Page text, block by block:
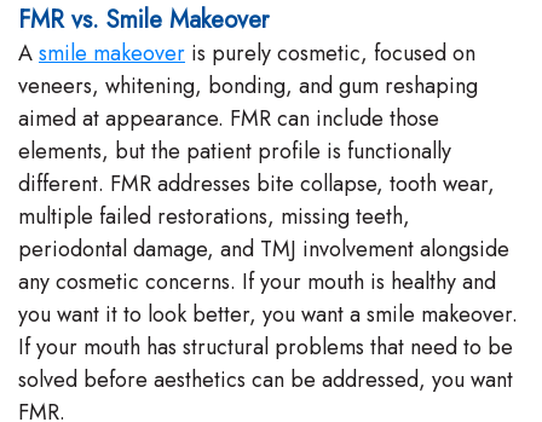
FMR vs. Smile Makeover
Asmile makeover is purely cosmetic, focused on
veneers, whitening, bonding, and gum reshaping
aimed at appearance. FMR can include those
elements, but the patient profile is functionally
different. FMR addresses bite collapse, tooth wear,
multiple failed restorations, missing teeth,
periodontal damage, and TMJ involvement alongside
any cosmetic concerns. If your mouth is healthy and
you want it to look better, you want a smile makeover.
If your mouth has structural problems that need to be
solved before aesthetics can be addressed, you want
FMR.